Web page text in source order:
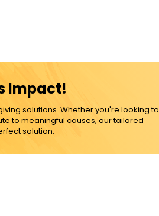
Impact!
solutions. Whether you're looking to
to meaningful causes, our tailored
solution.